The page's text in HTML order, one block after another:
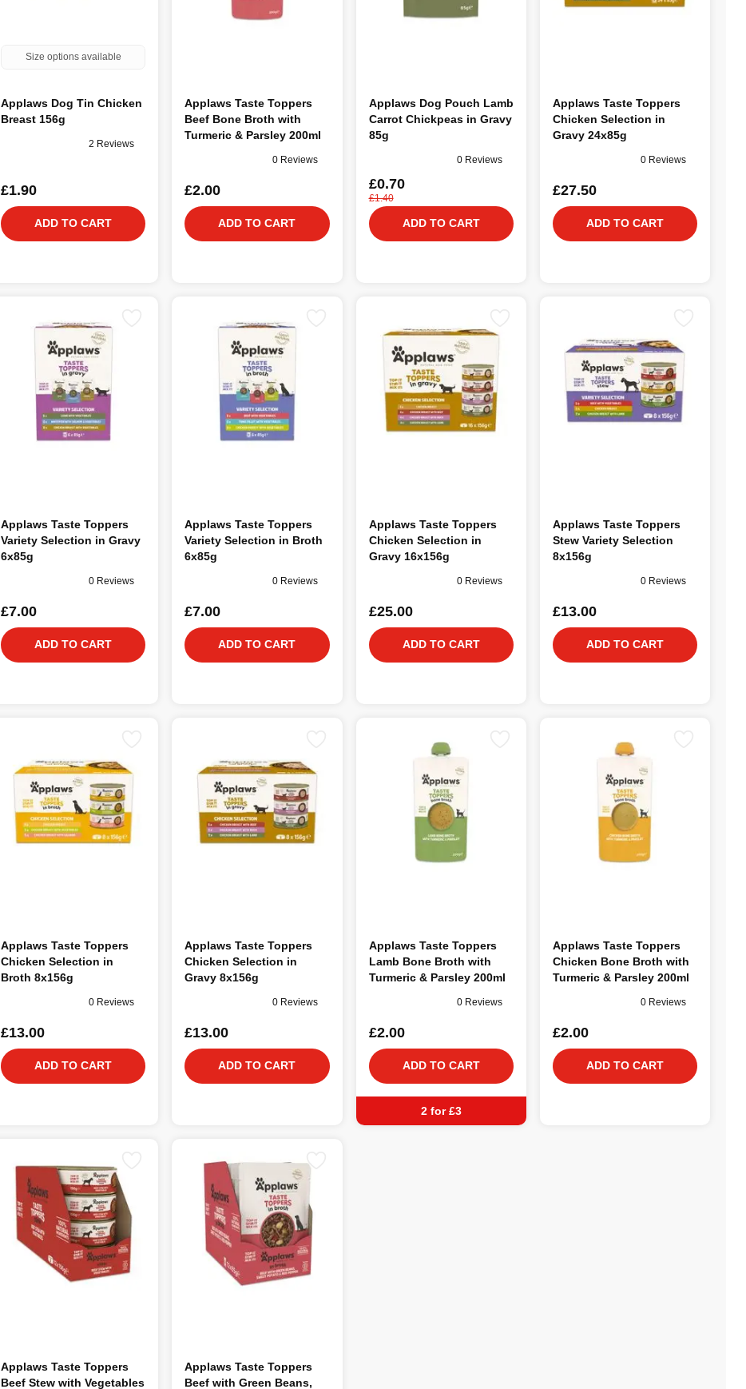
Size options available
Applaws Dog Tin Chicken
Breast 156g
2 Reviews
£1.90
ADD TO CART
Applaws Taste Toppers
Beef Bone Broth with
Turmeric & Parsley 200ml
0 Reviews
£2.00
ADD TO CART
Applaws Dog Pouch Lamb
Carrot Chickpeas in Gravy
85g
0 Reviews
£0.70
£1.40
ADD TO CART
Applaws Taste Toppers
Chicken Selection in
Gravy 24x85g
0 Reviews
£27.50
ADD TO CART
Applaws Taste Toppers
Variety Selection in Gravy
6x85g
0 Reviews
£7.00
ADD TO CART
Applaws Taste Toppers
Variety Selection in Broth
6x85g
0 Reviews
£7.00
ADD TO CART
Applaws Taste Toppers
Chicken Selection in
Gravy 16x156g
0 Reviews
£25.00
ADD TO CART
Applaws Taste Toppers
Stew Variety Selection
8x156g
0 Reviews
£13.00
ADD TO CART
Applaws Taste Toppers
Chicken Selection in
Broth 8x156g
0 Reviews
£13.00
ADD TO CART
Applaws Taste Toppers
Chicken Selection in
Gravy 8x156g
0 Reviews
£13.00
ADD TO CART
Applaws Taste Toppers
Lamb Bone Broth with
Turmeric & Parsley 200ml
0 Reviews
£2.00
ADD TO CART
2 for £3
Applaws Taste Toppers
Chicken Bone Broth with
Turmeric & Parsley 200ml
0 Reviews
£2.00
ADD TO CART
Applaws Taste Toppers
Beef Stew with Vegetables
Applaws Taste Toppers
Beef with Green Beans,